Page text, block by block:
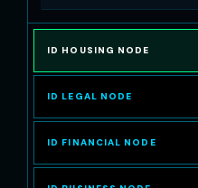
ID HOUSING NODE
ID LEGAL NODE
ID FINANCIAL NODE